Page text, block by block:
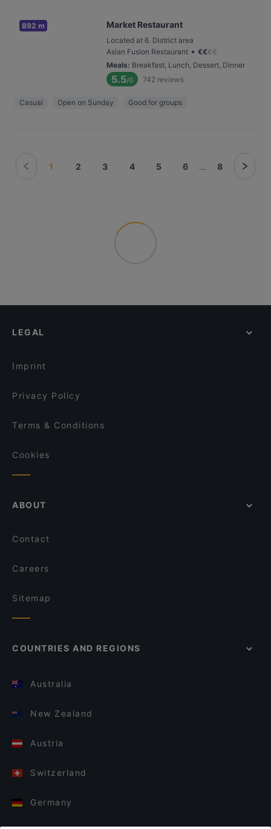
892 m Market Restaurant
Located at 6. District area
Asian Fusion Restaurant • €€€€
Meals: Breakfast, Lunch, Dessert, Dinner
5.5/6 742 reviews
Casual Open on Sunday Good for groups
1 2 3 4 5 6 ... 8
LEGAL
Imprint
Privacy Policy
Terms & Conditions
Cookies
ABOUT
Contact
Careers
Sitemap
COUNTRIES AND REGIONS
Australia
New Zealand
Austria
Switzerland
Germany